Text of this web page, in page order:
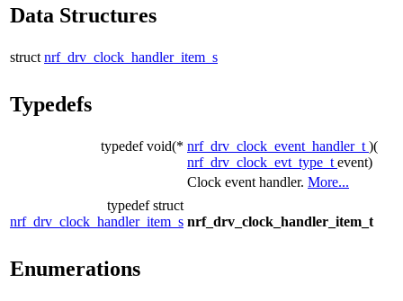
Data Structures
struct nrf_drv_clock_handler_item_s
Typedefs
typedef void(* nrf_drv_clock_event_handler_t )(
nrf_drv_clock_evt_type_t event)
Clock event handler. More...
typedef struct
nrf_drv_clock_handler_item_s nrf_drv_clock_handler_item_t
Enumerations